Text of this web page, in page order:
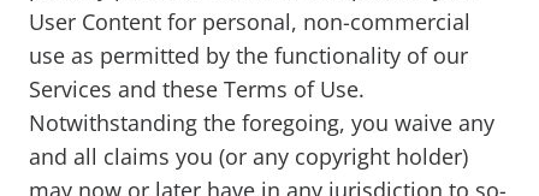
User Content for personal, non-commercial
use as permitted by the functionality of our
Services and these Terms of Use.
Notwithstanding the foregoing, you waive any
and all claims you (or any copyright holder)
may now or later have in any jurisdiction to so-